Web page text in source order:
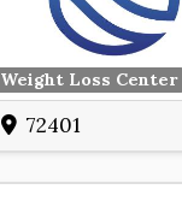
Weight Loss Center
72401